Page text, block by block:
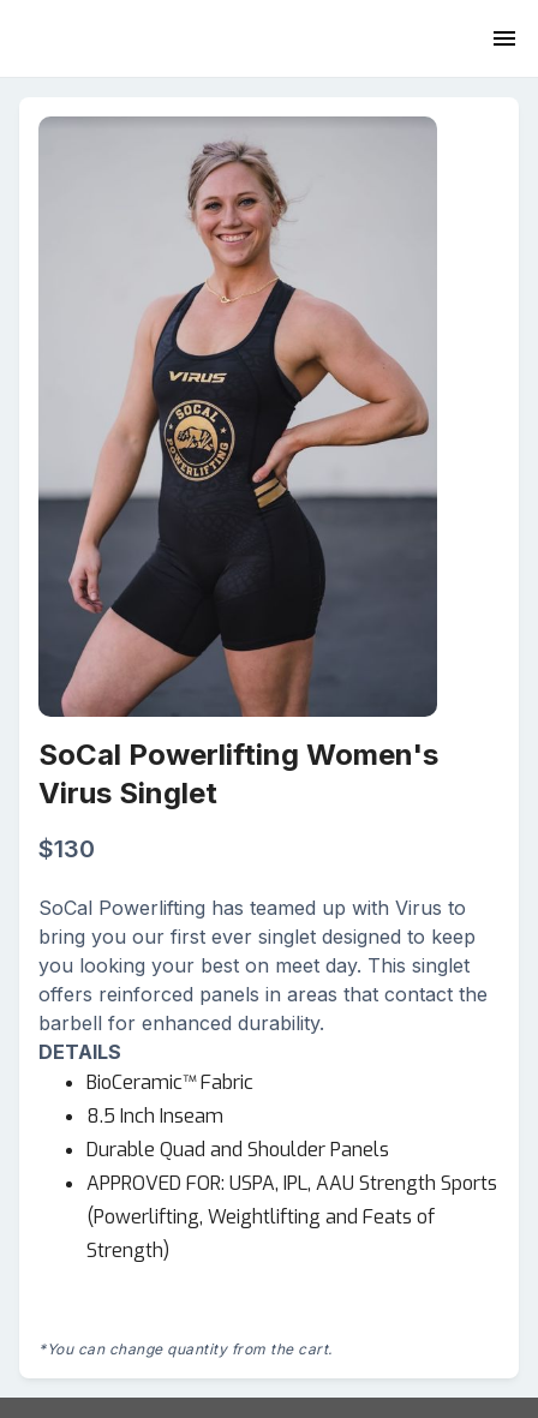
SoCal Powerlifting Women's
Virus Singlet
$130
SoCal Powerlifting has teamed up with Virus to
bring you our first ever singlet designed to keep
you looking your best on meet day. This singlet
offers reinforced panels in areas that contact the
barbell for enhanced durability.
DETAILS
BioCeramic™ Fabric
8.5 Inch Inseam
Durable Quad and Shoulder Panels
APPROVED FOR: USPA, IPL, AAU Strength Sports
(Powerlifting, Weightlifting and Feats of
Strength)
*You can change quantity from the cart.